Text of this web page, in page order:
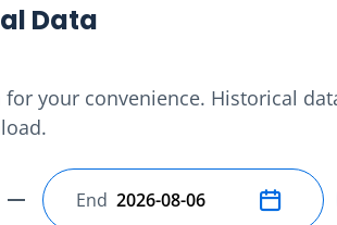
Data
your convenience. Historical
Select end date
End